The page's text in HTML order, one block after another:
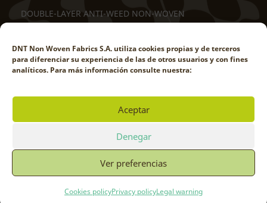
DNT Non Woven Fabrics S.A. utiliza cookies propias y de terceros
para diferenciar su experiencia de las de otros usuarios y con fines
analíticos. Para más información consulte nuestra:
Aceptar
Denegar
Ver preferencias
Cookies policyPrivacy policyLegal warning
DOUBLE-LAYER ANTI-WEED NON-WOVEN
THERMAL BLANKET
TRUNK PROTECTOR
DOUBLE-LAYER ANTI-ROD
WEED-PROOF POT COVER
WORK WITH US
© DNT NON WOVEN FABRICS 2025